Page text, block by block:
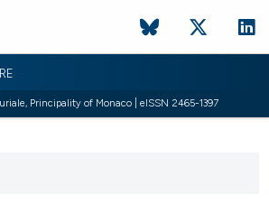
Principality of Monaco | eISSN 2465-1397